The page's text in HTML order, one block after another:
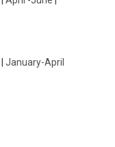
January-April